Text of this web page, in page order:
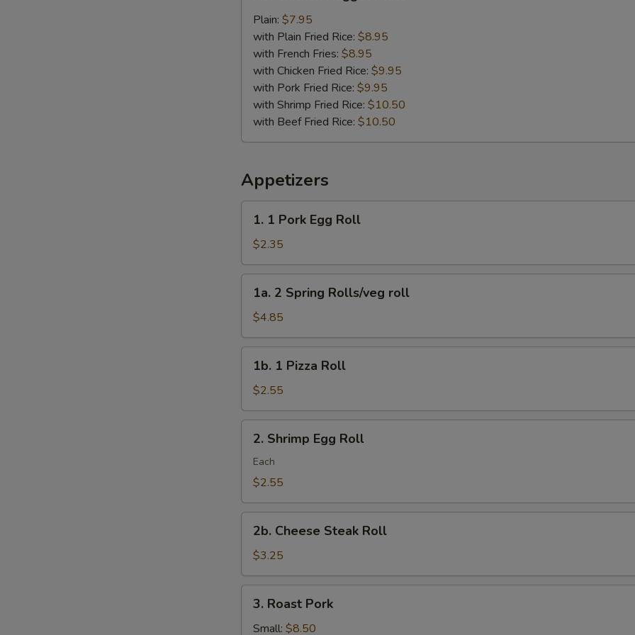
Nugget
Plate
Plain: $7.95
with Plain Fried Rice: $8.95
with French Fries: $8.95
with Chicken Fried Rice: $9.95
with Pork Fried Rice: $9.95
with Shrimp Fried Rice: $10.50
with Beef Fried Rice: $10.50
Appetizers
Pork
Egg
Roll
1. 1 Pork Egg Roll
$2.35
Spring
Rolls/veg
roll
1a. 2 Spring Rolls/veg roll
$4.85
Pizza
Roll
1b. 1 Pizza Roll
$2.55
Shrimp
Egg
Roll
2. Shrimp Egg Roll
Each
$2.55
Cheese
Steak
Roll
2b. Cheese Steak Roll
$3.25
Roast
Pork
3. Roast Pork
Small: $8.50